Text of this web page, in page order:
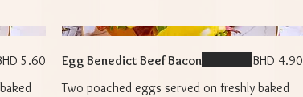
5.60
Egg Benedict Beef Bacon
Two poached eggs served on freshly baked
BHD 4.90